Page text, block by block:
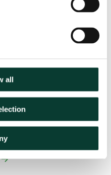
all
policy: from